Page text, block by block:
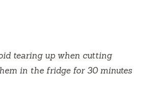
tearing up when cutting
in the fridge for 30 minutes